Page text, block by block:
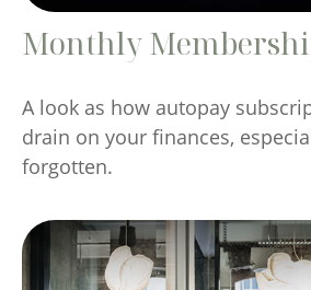
Monthly
A look as how autopay
drain on your finances,
forgotten.